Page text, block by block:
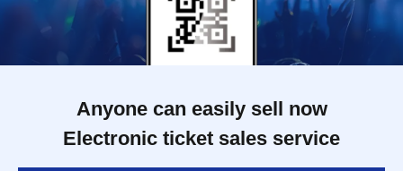
Anyone can easily sell now
Electronic ticket sales service